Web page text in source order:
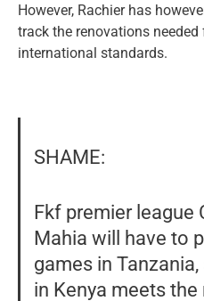
However, Rachier has
track the renovations
international standards.
SHAME:
Fkf premier league
Mahia will have to
games in
in Kenya meets